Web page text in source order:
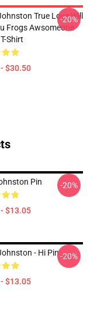
True Love Will
Frogs Awsomeone
Shirt
$30.50
-20%
Pin
$13.05
-20%
- Hi Pin
$13.05
-20%